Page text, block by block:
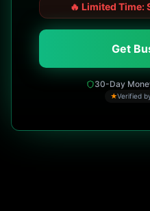
🔥 Limited Time:
Get
30-Day
★Verified